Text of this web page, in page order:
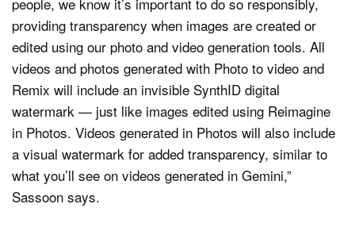
providing transparency when images are created or
edited using our photo and video generation tools. All
videos and photos generated with Photo to video and
Remix will include an invisible SynthID digital
watermark — just like images edited using Reimagine
in Photos. Videos generated in Photos will also include
a visual watermark for added transparency, similar to
what you’ll see on videos generated in Gemini,”
Sassoon says.